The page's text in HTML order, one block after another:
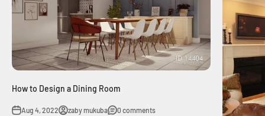
How to Design a Dining Room
Aug 4, 2022 zaby mukuba 0 comments